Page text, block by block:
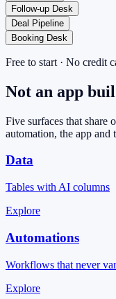
Follow-up Desk
Deal Pipeline
Booking Desk
Free to start · No credit
Not an app
Five surfaces that share
automation, the app and
Data
Tables with AI columns
Explore
Automations
Workflows that never
Explore